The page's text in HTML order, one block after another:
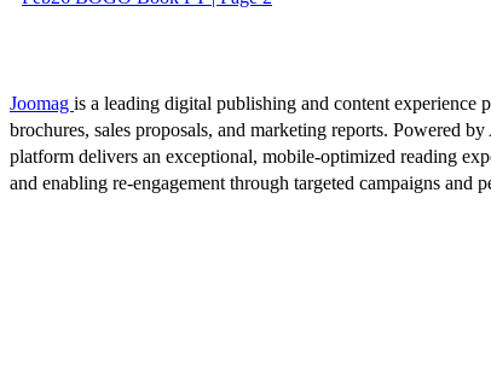
Joomag is a leading digital publishing and content experience
brochures, sales proposals, and marketing reports. Powered
platform delivers an exceptional, mobile-optimized reading
and enabling re-engagement through targeted campaigns and